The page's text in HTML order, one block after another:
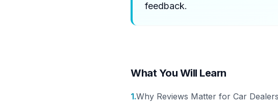
feedback.
What You Will Learn
1.Why Reviews Matter for Car